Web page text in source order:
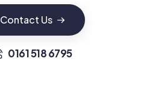
Contact Us
0161 518 6795